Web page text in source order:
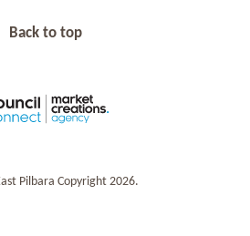
Pilbara Copyright 2026.
Back to top